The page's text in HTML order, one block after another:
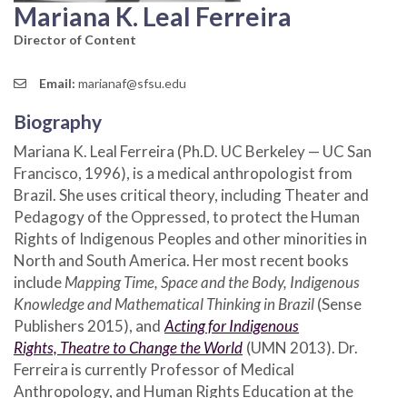
Mariana K. Leal Ferreira
Director of Content
Email: marianaf@sfsu.edu
Biography
Mariana K. Leal Ferreira (Ph.D. UC Berkeley — UC San
Francisco, 1996), is a medical anthropologist from
Brazil. She uses critical theory, including Theater and
Pedagogy of the Oppressed, to protect the Human
Rights of Indigenous Peoples and other minorities in
North and South America. Her most recent books
includeMapping Time, Space and the Body, Indigenous
Knowledge and Mathematical Thinking in Brazil(Sense
Publishers 2015), and Acting for Indigenous
Rights, Theatre to Change the World (UMN 2013). Dr.
Ferreira is currently Professor of Medical
Anthropology, and Human Rights Education at the